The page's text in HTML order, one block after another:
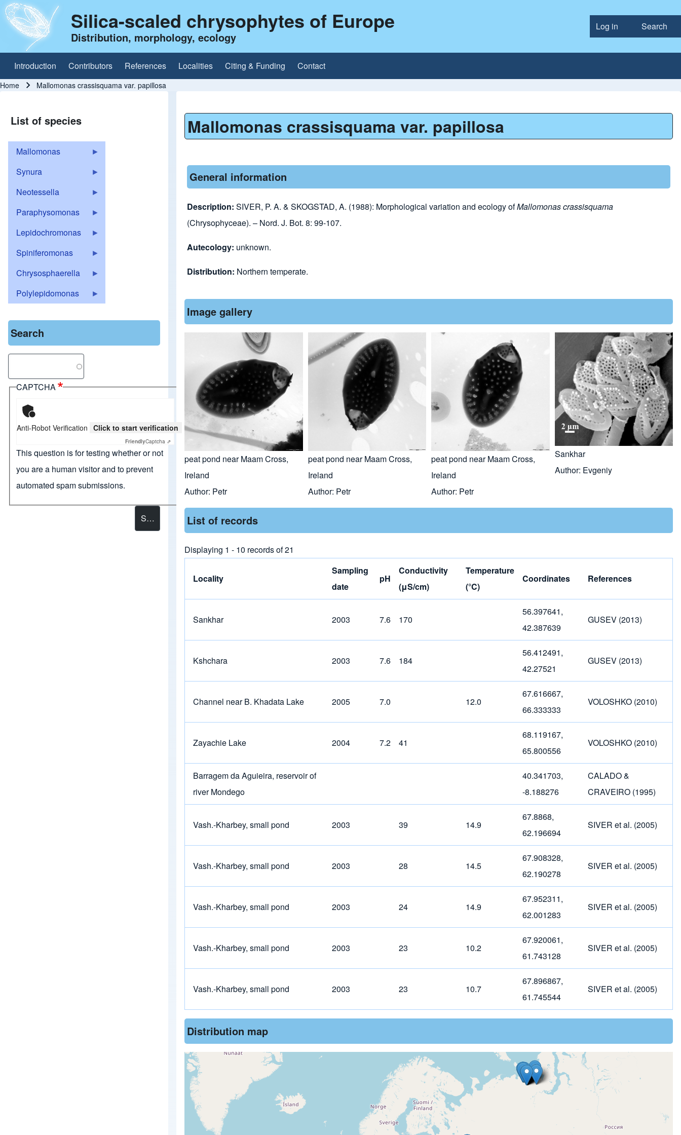
User
Log in Search
Silica-scaled chrysophytes of Europe
Distribution, morphology, ecology
Main navigation
Introduction Contributors References Localities Citing & Funding Contact
Home Mallomonas crassisquama var. papillosa
List of species
Mallomonas
Synura
Neotessella
Paraphysomonas
Lepidochromonas
Spiniferomonas
Chrysosphaerella
Polylepidomonas
Search
CAPTCHA
Anti-Robot Verification Click to start verification
FriendlyCaptcha ⇗
This question is for testing whether or not
you are a human visitor and to prevent
automated spam submissions.
Mallomonas crassisquama var. papillosa
General information
Description: SIVER, P. A. & SKOGSTAD, A. (1988): Morphological variation and ecology ofMallomonas crassisquama
(Chrysophyceae). – Nord. J. Bot. 8: 99-107.
Autecology: unknown.
Distribution: Northern temperate.
Image gallery
peat pond near Maam Cross,
Ireland
Author: Petr
peat pond near Maam Cross,
Ireland
Author: Petr
peat pond near Maam Cross,
Ireland
Author: Petr
Sankhar
Author: Evgeniy
List of records
Displaying 1 - 10 records of 21
Locality
Sampling
date
pH
Conductivity
(μS/cm)
Temperature
(°C)
Coordinates References
Sankhar 2003 7.6 170
56.397641,
42.387639
GUSEV (2013)
Kshchara 2003 7.6 184
56.412491,
42.27521
GUSEV (2013)
Channel near B. Khadata Lake 2005 7.0 12.0
67.616667,
66.333333
VOLOSHKO (2010)
Zayachie Lake 2004 7.2 41
68.119167,
65.800556
VOLOSHKO (2010)
Barragem da Aguieira, reservoir of
river Mondego
40.341703,
-8.188276
CALADO &
CRAVEIRO (1995)
Vash.-Kharbey, small pond 2003 39 14.9
67.8868,
62.196694
SIVER et al. (2005)
Vash.-Kharbey, small pond 2003 28 14.5
67.908328,
62.190278
SIVER et al. (2005)
Vash.-Kharbey, small pond 2003 24 14.9
67.952311,
62.001283
SIVER et al. (2005)
Vash.-Kharbey, small pond 2003 23 10.2
67.920061,
61.743128
SIVER et al. (2005)
Vash.-Kharbey, small pond 2003 23 10.7
67.896867,
61.745544
SIVER et al. (2005)
Distribution map